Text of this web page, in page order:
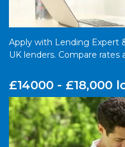
Apply with Lending Expert
UK lenders. Compare rates
£14000 - £18,000